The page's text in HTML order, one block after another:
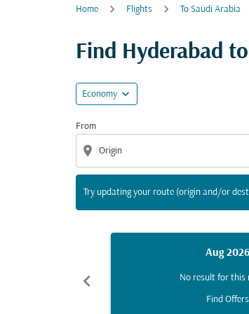
Home Flights To Saudi Arabia
Find Hyderabad
Economy expand_more
From
location_on
Try updating your route (origin and/or
Try updating your route (origin
chevron_left
Aug 2026
No result for this
Find Offers